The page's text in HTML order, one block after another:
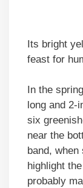
Its bright
feast for
In the
long and 2-
six
near the
band,
highlight
probably